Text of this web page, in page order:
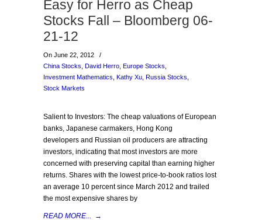
Easy for Herro as Cheap
Stocks Fall – Bloomberg 06-
21-12
On June 22, 2012
/
China Stocks David Herro Europe Stocks
Investment Mathematics Kathy Xu Russia Stocks
Stock Markets
Salient to Investors: The cheap valuations of European
banks, Japanese carmakers, Hong Kong
developers and Russian oil producers are attracting
investors, indicating that most investors are more
concerned with preserving capital than earning higher
returns. Shares with the lowest price-to-book ratios lost
an average 10 percent since March 2012 and trailed
the most expensive shares by
READ MORE... →